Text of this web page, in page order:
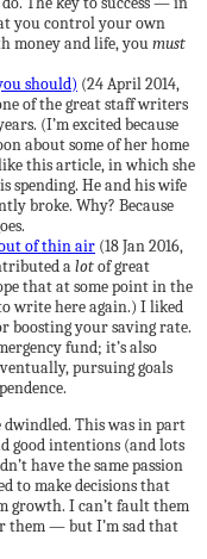
you control your own
money and life, youmust
should) (24 April 2014,
of the great staff writers
(I’m excited because
about some of her home
this article, in which she
spending. He and his wife
broke. Why? Because
of thin air (18 Jan 2016,
alotof great
that at some point in the
write here again.) I liked
boosting your saving rate.
fund; it’s also
pursuing goals
dwindled. This was in part
good intentions (and lots
have the same passion
to make decisions that
growth. I can’t fault them
them — but I’m sad that